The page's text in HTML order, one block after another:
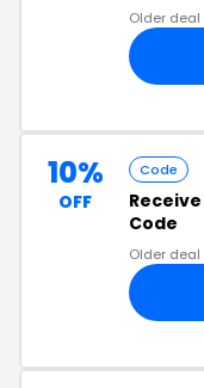
Older deal
10%
OFF
Code
Receive
Code
Older deal